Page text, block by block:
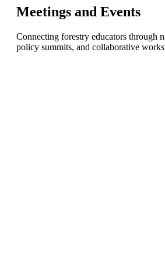
Meetings and Events
Connecting forestry educators through
policy summits, and collaborative